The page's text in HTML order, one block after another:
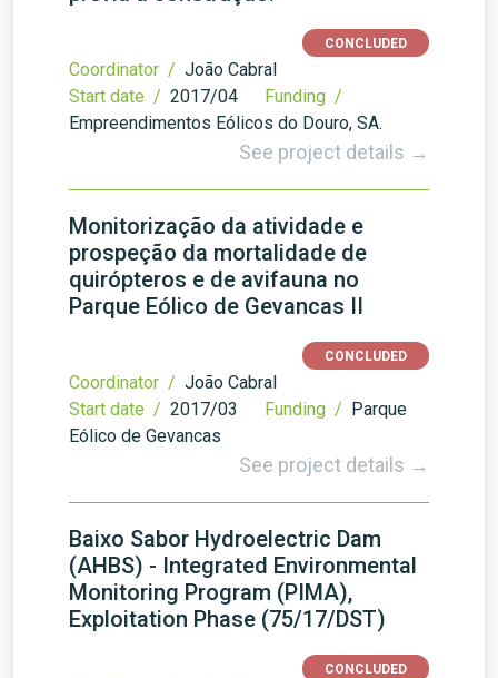
CONCLUDED
Coordinator / João Cabral
Start date / 2017/04
Funding /
Empreendimentos Eólicos do Douro, SA.
See project details →
Monitorização da atividade e
prospeção da mortalidade de
quirópteros e de avifauna no
Parque Eólico de Gevancas II
CONCLUDED
Coordinator / João Cabral
Start date / 2017/03 Funding / Parque
Eólico de Gevancas
See project details →
Baixo Sabor Hydroelectric Dam
(AHBS) - Integrated Environmental
Monitoring Program (PIMA),
Exploitation Phase (75/17/DST)
CONCLUDED